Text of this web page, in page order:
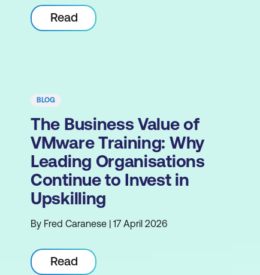
Read
BLOG
The Business Value of
VMware Training: Why
Leading Organisations
Continue to Invest in
Upskilling
By Fred Caranese | 17 April 2026
Read